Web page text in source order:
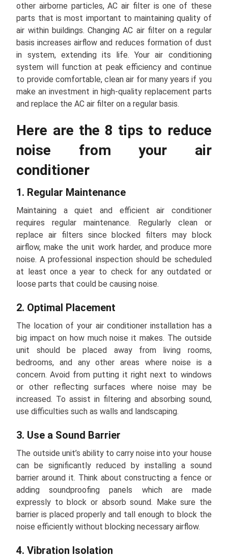
other airborne particles, AC air filter is one of these
parts that is most important to maintaining quality of
air within buildings. Changing AC air filter on a regular
basis increases airflow and reduces formation of dust
in system, extending its life. Your air conditioning
system will function at peak efficiency and continue
to provide comfortable, clean air for many years if you
make an investment in high-quality replacement parts
and replace the AC air filter on a regular basis.
Here are the 8 tips to reduce
noise from your air
conditioner
1. Regular Maintenance
Maintaining a quiet and efficient air conditioner
requires regular maintenance. Regularly clean or
replace air filters since blocked filters may block
airflow, make the unit work harder, and produce more
noise. A professional inspection should be scheduled
at least once a year to check for any outdated or
loose parts that could be causing noise.
2. Optimal Placement
The location of your air conditioner installation has a
big impact on how much noise it makes. The outside
unit should be placed away from living rooms,
bedrooms, and any other areas where noise is a
concern. Avoid from putting it right next to windows
or other reflecting surfaces where noise may be
increased. To assist in filtering and absorbing sound,
use difficulties such as walls and landscaping.
3. Use a Sound Barrier
The outside unit’s ability to carry noise into your house
can be significantly reduced by installing a sound
barrier around it. Think about constructing a fence or
adding soundproofing panels which are made
expressly to block or absorb sound. Make sure the
barrier is placed properly and tall enough to block the
noise efficiently without blocking necessary airflow.
4. Vibration Isolation